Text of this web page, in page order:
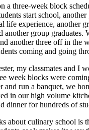
a three-week block
start school,
life experience, another
another group graduates.
another three off in the
coming and going
my classmates and I
week blocks were
and run a banquet, we
in our high volume
dinner for hundreds of
about culinary school is